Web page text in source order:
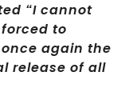
“I cannot
to
again the
release of all